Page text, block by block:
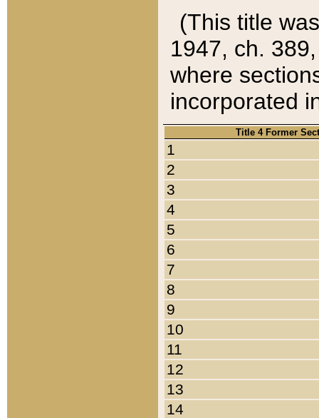
(This title
1947, ch.
where
incorporated
Title 4 Former
1
2
3
4
5
6
7
8
9
10
11
12
13
14